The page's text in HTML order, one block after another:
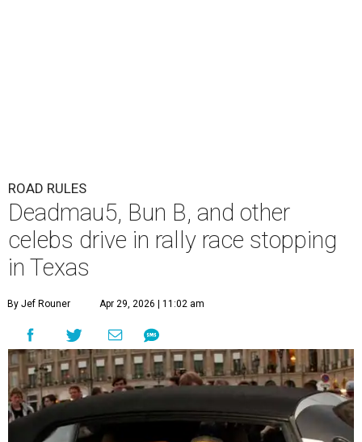
ROAD RULES
Deadmau5, Bun B, and other
celebs drive in rally race stopping
in Texas
By Jef Rouner Apr 29, 2026 | 11:02 am